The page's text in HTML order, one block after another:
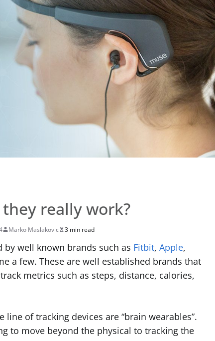
really work?
Marko Maslakovic 3 min read
by well known brands such as Fitbit, Apple,
a few. These are well established brands that
metrics such as steps, distance, calories,
of tracking devices are “brain wearables”.
to move beyond the physical to tracking the